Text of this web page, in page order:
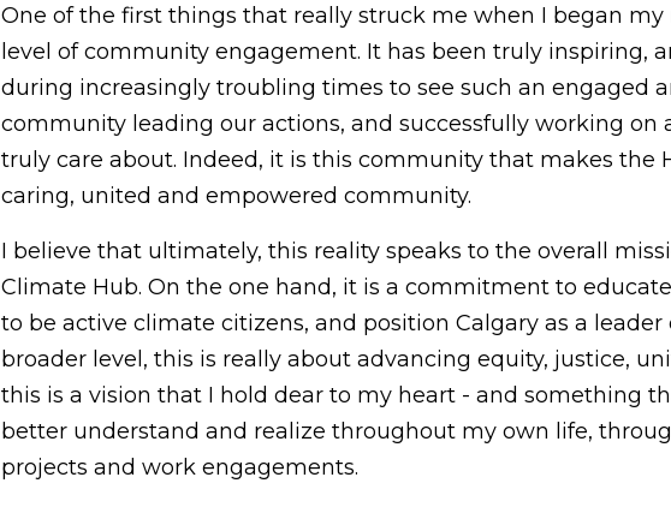
One of the first things that really struck me when I began
level of community engagement. It has been truly inspiring,
during increasingly troubling times to see such an engaged
community leading our actions, and successfully working on
truly care about. Indeed, it is this community that makes the
caring, united and empowered community.
I believe that ultimately, this reality speaks to the overall
Climate Hub. On the one hand, it is a commitment to
to be active climate citizens, and position Calgary as a leader
broader level, this is really about advancing equity, justice,
this is a vision that I hold dear to my heart - and something
better understand and realize throughout my own life,
projects and work engagements.